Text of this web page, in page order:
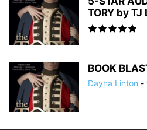
TORY by TJ
BOOK
Dayna Linton -